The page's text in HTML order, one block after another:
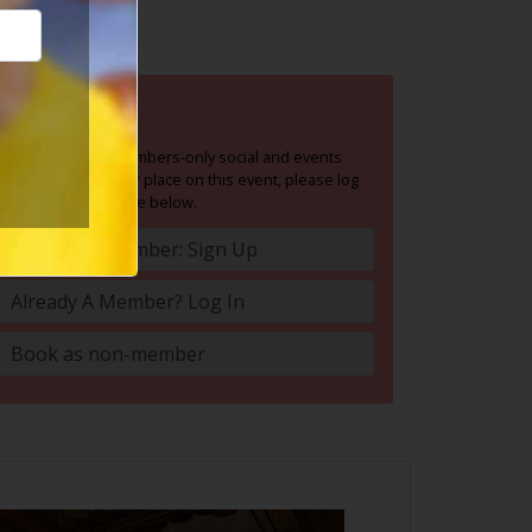
BOOK NOW
Social Circle is a members-only social and events
group. To book your place on this event, please log
in or join Social Circle below.
Become A Member: Sign Up
Already A Member? Log In
Book as non-member